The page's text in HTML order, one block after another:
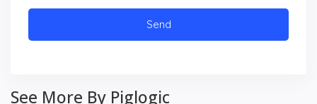
See More By Piglogic